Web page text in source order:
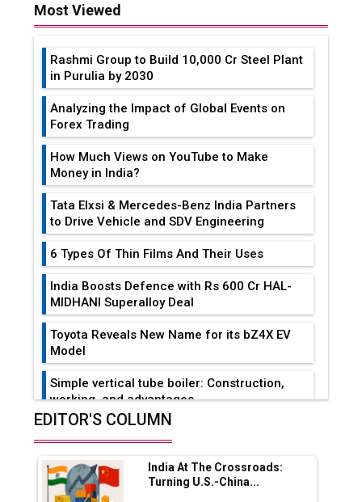
Most Viewed
Rashmi Group to Build ₹10,000 Cr Steel Plant
in Purulia by 2030
Analyzing the Impact of Global Events on
Forex Trading
How Much Views on YouTube to Make
Money in India?
Tata Elxsi & Mercedes-Benz India Partners
to Drive Vehicle and SDV Engineering
6 Types Of Thin Films And Their Uses
India Boosts Defence with Rs 600 Cr HAL-
MIDHANI Superalloy Deal
Toyota Reveals New Name for its bZ4X EV
Model
Simple vertical tube boiler: Construction,
working, and advantages
Range Fire-Proof EV Lithium Batteries
Adani's E-Mobility Arm Invests Rs 100 Crore
in EV Charging Network Expansion
EDITOR'S COLUMN
India At The Crossroads:
Turning U.S.-China...